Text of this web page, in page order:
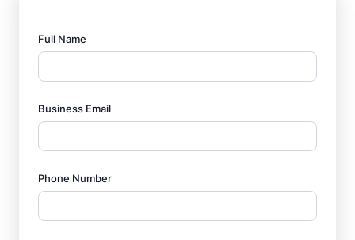
Full Name
Business Email
Phone Number